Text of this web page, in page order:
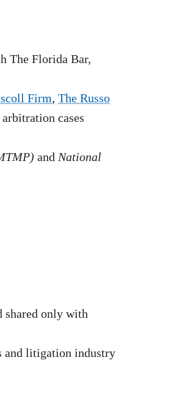
The Florida Bar,
Firm, The Russo
cases
and National
shared only with
and litigation industry